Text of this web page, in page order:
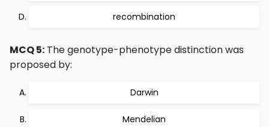
recombination
MCQ 5: The genotype-phenotype distinction was
proposed by:
Darwin
Mendelian